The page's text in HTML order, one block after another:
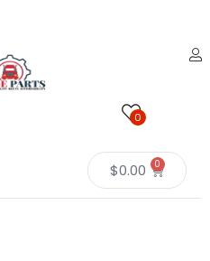
0
$0.00 0